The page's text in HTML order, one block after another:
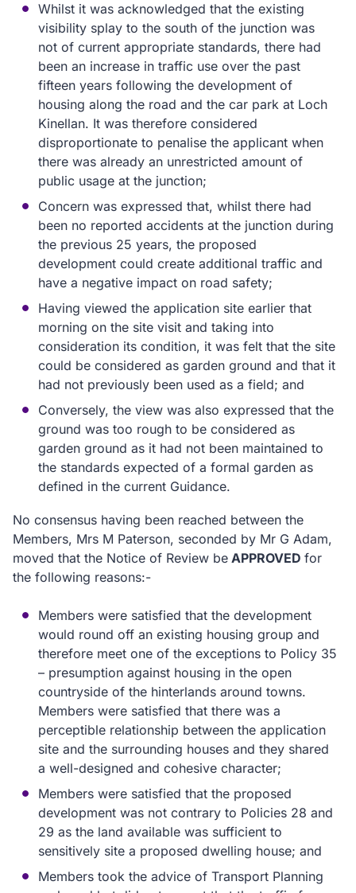
Whilst it was acknowledged that the existing
visibility splay to the south of the junction was
not of current appropriate standards, there had
been an increase in traffic use over the past
fifteen years following the development of
housing along the road and the car park at Loch
Kinellan. It was therefore considered
disproportionate to penalise the applicant when
there was already an unrestricted amount of
public usage at the junction;
Concern was expressed that, whilst there had
been no reported accidents at the junction during
the previous 25 years, the proposed
development could create additional traffic and
have a negative impact on road safety;
Having viewed the application site earlier that
morning on the site visit and taking into
consideration its condition, it was felt that the site
could be considered as garden ground and that it
had not previously been used as a field; and
Conversely, the view was also expressed that the
ground was too rough to be considered as
garden ground as it had not been maintained to
the standards expected of a formal garden as
defined in the current Guidance.
No consensus having been reached between the
Members, Mrs M Paterson, seconded by Mr G Adam,
moved that the Notice of Review be APPROVED for
the following reasons:-
Members were satisfied that the development
would round off an existing housing group and
therefore meet one of the exceptions to Policy 35
– presumption against housing in the open
countryside of the hinterlands around towns.
Members were satisfied that there was a
perceptible relationship between the application
site and the surrounding houses and they shared
a well-designed and cohesive character;
Members were satisfied that the proposed
development was not contrary to Policies 28 and
29 as the land available was sufficient to
sensitively site a proposed dwelling house; and
Members took the advice of Transport Planning